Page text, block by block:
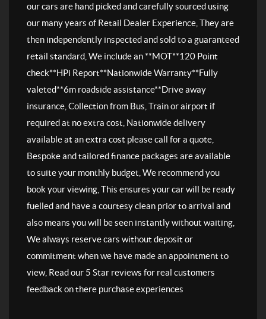
our cars are hand picked and carefully sourced using
our many years of Retail Dealer Experience, They are
then independently inspected and sold to a guaranteed
retail standard, We include an **MOT**120 Point
check**HPi Report**Nationwide Warranty**Fully
valeted**6m roadside assistance**Drive away
insurance, Collection from Bus, Train or airport if
required at no extra cost, Nationwide delivery
available at an extra cost please call for a quote,
Bespoke and tailored finance packages are available
to suite your monthly budget, We recommend you
book your viewing, This ensures your car will be ready
fuelled and have a courtesy clean prior to arrival and
also means you will be seen instantly without waiting,
We always reserve cars without deposit or
commitment when we have made an appointment to
view, Read our 5 Star reviews for real customers
feedback on there purchase experiences